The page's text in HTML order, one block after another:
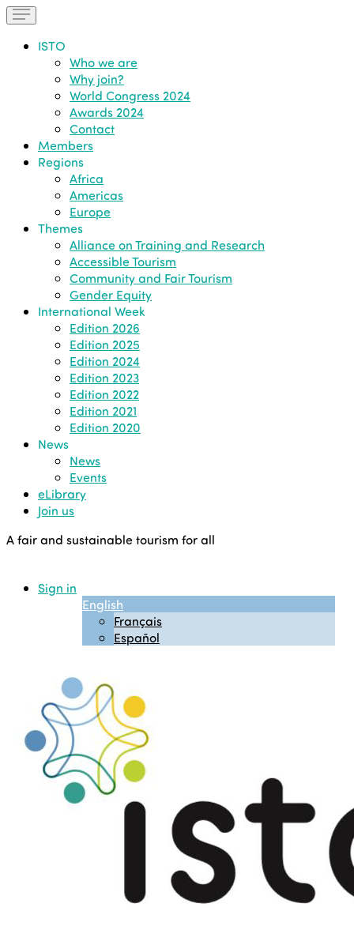
ISTO
Who we are
Why join?
World Congress 2024
Awards 2024
Contact
Members
Regions
Africa
Americas
Europe
Themes
Alliance on Training and Research
Accessible Tourism
Community and Fair Tourism
Gender Equity
International Week
Edition 2026
Edition 2025
Edition 2024
Edition 2023
Edition 2022
Edition 2021
Edition 2020
News
News
Events
eLibrary
Join us
A fair and sustainable tourism for all
Sign in
English
Français
Español